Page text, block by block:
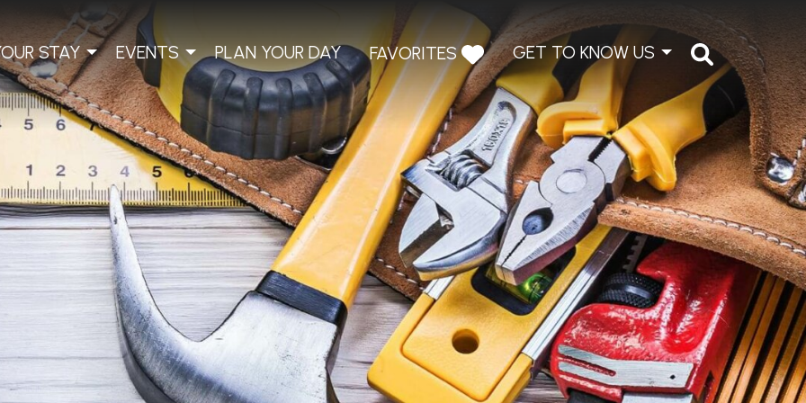
STAY EVENTS PLAN YOUR DAY FAVORITES GET TO KNOW US